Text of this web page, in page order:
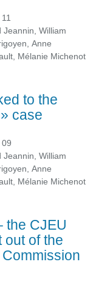
Jeannin, William
, Anne
, Mélanie Michenot
to the
case
Jeannin, William
, Anne
, Mélanie Michenot
the CJEU
of the